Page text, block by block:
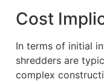
Cost
In terms of initial
shredders are
complex